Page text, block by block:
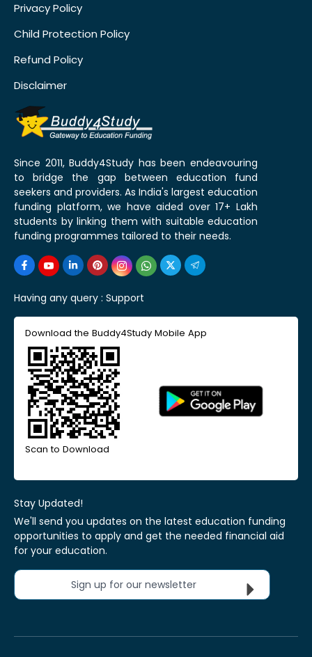
Privacy Policy
Child Protection Policy
Refund Policy
Disclaimer
Since 2011, Buddy4Study has been endeavouring
to bridge the gap between education fund
seekers and providers. As India's largest education
funding platform, we have aided over 17+ Lakh
students by linking them with suitable education
funding programmes tailored to their needs.
Having any query : Support
Download the Buddy4Study Mobile App
Scan to Download
Stay Updated!
We'll send you updates on the latest education funding
opportunities to apply and get the needed financial aid
for your education.
Sign up for our newsletter